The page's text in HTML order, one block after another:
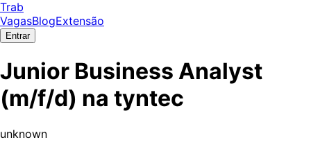
Trab
VagasBlogExtensão
Entrar
Junior Business Analyst
(m/f/d) na tyntec
unknown